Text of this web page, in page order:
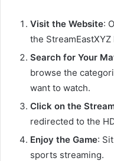
Visit the Website:
the StreamEastXYZ
Search for Your
browse the
want to watch.
Click on the
redirected to the
Enjoy the Game:
sports streaming.